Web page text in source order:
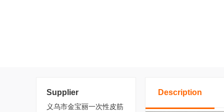
Supplier
义乌市金宝丽一次性皮筋
Description